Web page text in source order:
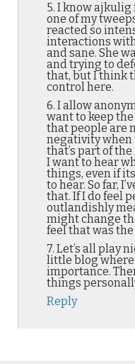
5. I know ajkulig
one of my
reacted so
interactions with
and sane. She
and trying to
that, but I think
control here.
6. I allow
want to keep
that people are
negativity when
that’s part of
I want to hear
things, even if
to hear. So far,
that. If I do feel
outlandishly
might change
feel that was the
7. Let’s all play
little blog
importance.
things
Reply